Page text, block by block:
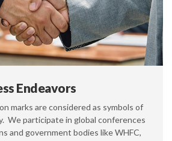
Endeavors
marks are considered as symbols of
We participate in global conferences
and government bodies like WHFC,